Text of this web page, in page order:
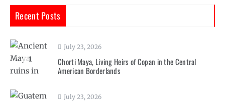
Recent Posts
1
July 23, 2026
Chorti Maya, Living Heirs of Copan in the Central
American Borderlands
July 23, 2026